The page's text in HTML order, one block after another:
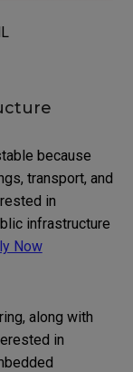
because
transport, and
in
infrastructure
Now
along with
in